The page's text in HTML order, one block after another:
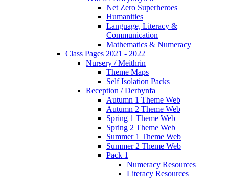
Net Zero Superheroes
Humanities
Language, Literacy &
Communication
Mathematics & Numeracy
Class Pages 2021 - 2022
Nursery / Meithrin
Theme Maps
Self Isolation Packs
Reception / Derbynfa
Autumn 1 Theme Web
Autumn 2 Theme Web
Spring 1 Theme Web
Spring 2 Theme Web
Summer 1 Theme Web
Summer 2 Theme Web
Pack 1
Numeracy Resources
Literacy Resources